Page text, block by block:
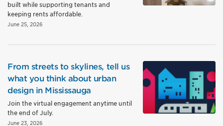
built while supporting tenants and
keeping rents affordable.
June 25, 2026
From streets to skylines, tell us
what you think about urban
design in Mississauga
Join the virtual engagement anytime until
the end of July.
June 23, 2026